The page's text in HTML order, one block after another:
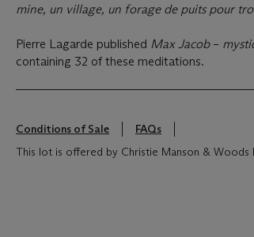
mine, un village, un forage de puits pour
Pierre Lagarde published Max Jacob –
containing 32 of these meditations.
Conditions of Sale
FAQs
This lot is offered by Christie Manson & Woods